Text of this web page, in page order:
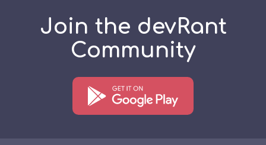
Join the devRant
Community